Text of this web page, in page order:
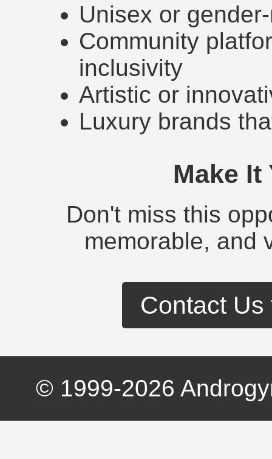
Unisex or
Community
inclusivity
Artistic or
Luxury brands
Make It
Don't miss this
memorable, and
Contact Us
© 1999-2026